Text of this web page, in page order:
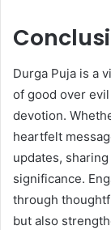
Durga Puja is a
of good over
devotion.
heartfelt
updates,
significance.
through
but also